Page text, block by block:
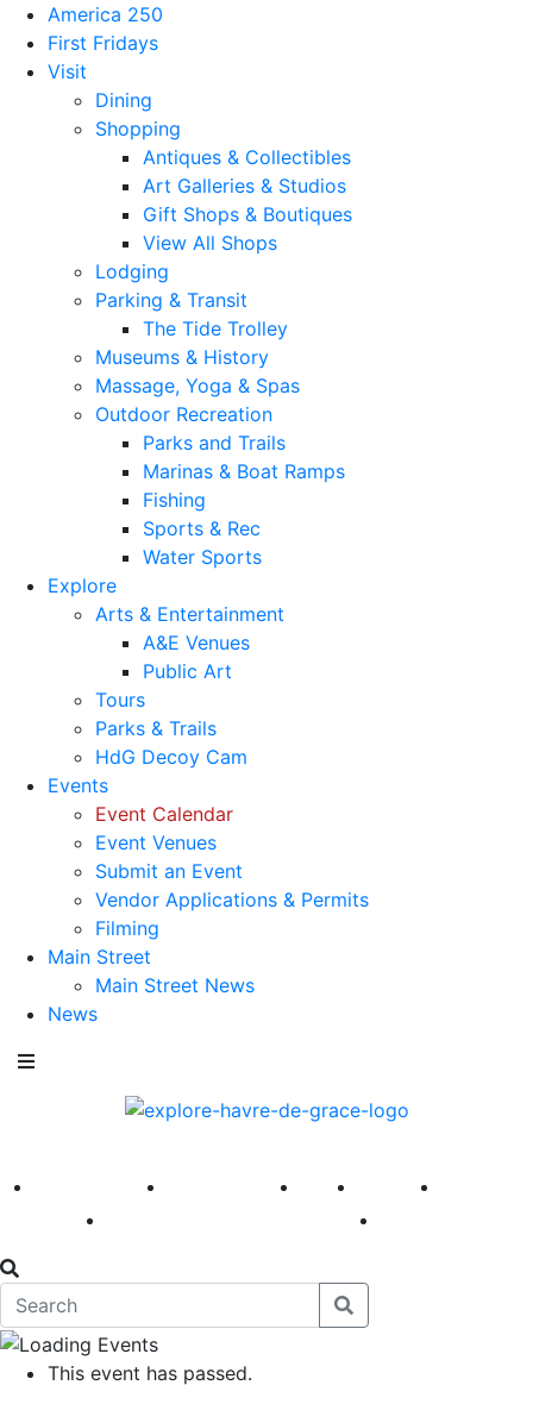
America 250
First Fridays
Visit
Dining
Shopping
Antiques & Collectibles
Art Galleries & Studios
Gift Shops & Boutiques
View All Shops
Lodging
Parking & Transit
The Tide Trolley
Museums & History
Massage, Yoga & Spas
Outdoor Recreation
Parks and Trails
Marinas & Boat Ramps
Fishing
Sports & Rec
Water Sports
Explore
Arts & Entertainment
A&E Venues
Public Art
Tours
Parks & Trails
HdG Decoy Cam
Events
Event Calendar
Event Venues
Submit an Event
Vendor Applications & Permits
Filming
Main Street
Main Street News
News
America 250 First Fridays Visit Explore
This event has passed.